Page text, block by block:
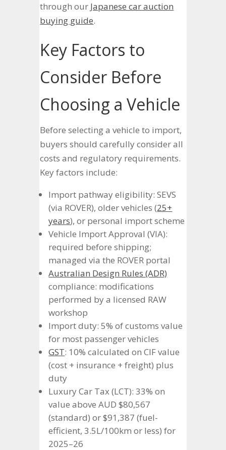
through our Japanese car auction
buying guide.
Key Factors to
Consider Before
Choosing a Vehicle
Before selecting a vehicle to import,
buyers should carefully consider all
costs and regulatory requirements.
Key factors include:
Import pathway eligibility: SEVS
(via ROVER), older vehicles (25+
years), or personal import scheme
Vehicle Import Approval (VIA):
required before shipping;
managed via the ROVER portal
Australian Design Rules (ADR)
compliance: modifications
performed by a licensed RAW
workshop
Import duty: 5% of customs value
for most passenger vehicles
GST: 10% calculated on CIF value
(cost + insurance + freight) plus
duty
Luxury Car Tax (LCT): 33% on
value above AUD $80,567
(standard) or $91,387 (fuel-
efficient, 3.5L/100km or less) for
2025–26